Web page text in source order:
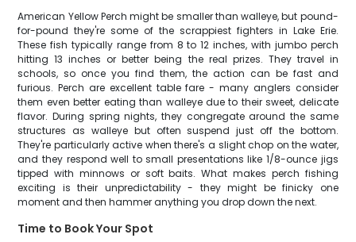
American Yellow Perch might be smaller than walleye, but pound-
for-pound they're some of the scrappiest fighters in Lake Erie.
These fish typically range from 8 to 12 inches, with jumbo perch
hitting 13 inches or better being the real prizes. They travel in
schools, so once you find them, the action can be fast and
furious. Perch are excellent table fare - many anglers consider
them even better eating than walleye due to their sweet, delicate
flavor. During spring nights, they congregate around the same
structures as walleye but often suspend just off the bottom.
They're particularly active when there's a slight chop on the water,
and they respond well to small presentations like 1/8-ounce jigs
tipped with minnows or soft baits. What makes perch fishing
exciting is their unpredictability - they might be finicky one
moment and then hammer anything you drop down the next.
Time to Book Your Spot